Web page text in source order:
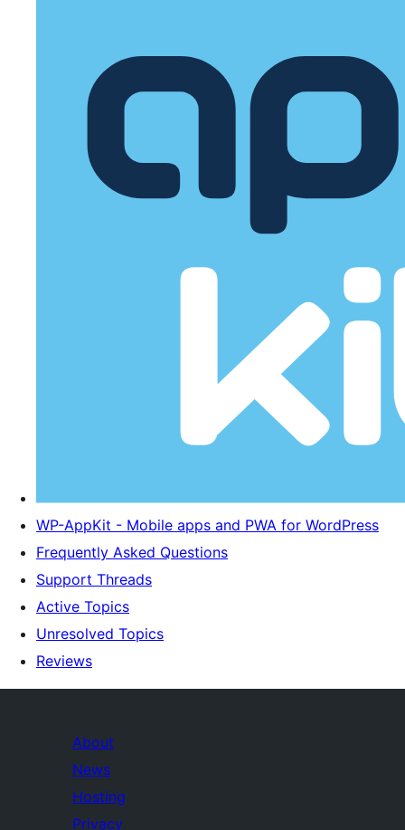
WP-AppKit - Mobile apps and PWA for WordPress
Frequently Asked Questions
Support Threads
Active Topics
Unresolved Topics
Reviews
About
News
Hosting
Privacy